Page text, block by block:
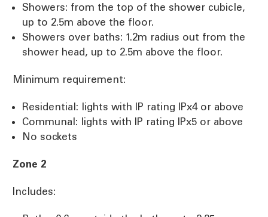
Showers: from the top of the shower cubicle,
up to 2.5m above the floor.
Showers over baths: 1.2m radius out from the
shower head, up to 2.5m above the floor.
Minimum requirement:
Residential: lights with IP rating IPx4 or above
Communal: lights with IP rating IPx5 or above
No sockets
Zone 2
Includes: